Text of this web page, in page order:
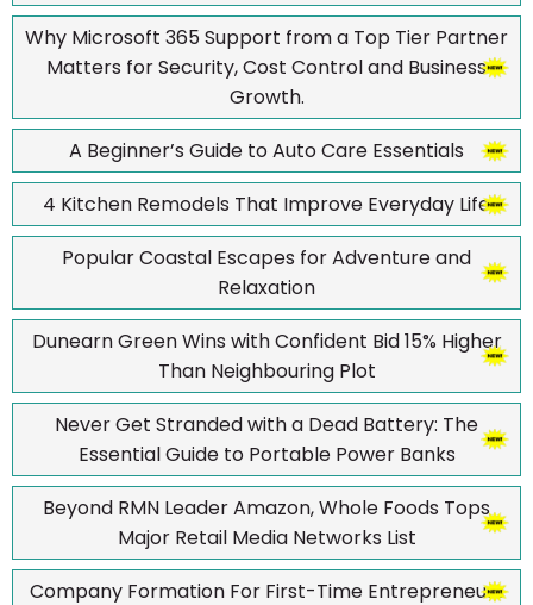
Why Microsoft 365 Support from a Top Tier Partner
Matters for Security, Cost Control and Business
Growth.
A Beginner’s Guide to Auto Care Essentials
4 Kitchen Remodels That Improve Everyday Life
Popular Coastal Escapes for Adventure and
Relaxation
Dunearn Green Wins with Confident Bid 15% Higher
Than Neighbouring Plot
Never Get Stranded with a Dead Battery: The
Essential Guide to Portable Power Banks
Beyond RMN Leader Amazon, Whole Foods Tops
Major Retail Media Networks List
Company Formation For First-Time Entrepreneurs